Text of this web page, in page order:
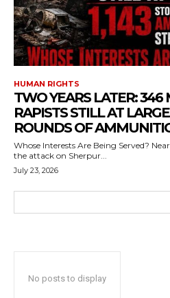
HUMAN RIGHTS
TWO YEARS LATER: 346
RAPISTS STILL AT
ROUNDS OF
Whose Interests Are Being Served? Nearly two years have passed since
the attack on Sherpur...
July 23, 2026
No posts to display